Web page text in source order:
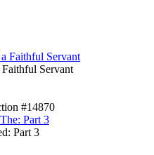
Faithful Servant
Servant
#14870
Part 3
Part 3